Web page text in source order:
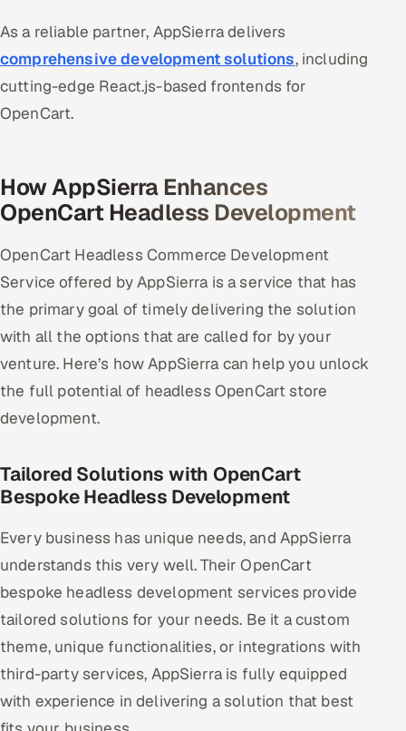
Retail & Consumer Goods
Healthcare, Pharma & Life Sciences
Oil, Gas & Mining Resources
Media, Tech & Telecom
Transportation & Logistics
Hire
Hire AI & ML Engineers
Dedicated Development Team
Remote IT Office in India
Locations we serve worldwide
All hiring options →
As a reliable partner, AppSierra delivers
comprehensive development solutions, including
cutting-edge React.js-based frontends for
OpenCart.
How AppSierra Enhances
OpenCart Headless Development
OpenCart Headless Commerce Development
Service offered by AppSierra is a service that has
the primary goal of timely delivering the solution
with all the options that are called for by your
venture. Here’s how AppSierra can help you unlock
the full potential of headless OpenCart store
development.
Tailored Solutions with OpenCart
Bespoke Headless Development
Every business has unique needs, and AppSierra
understands this very well. Their OpenCart
bespoke headless development services provide
tailored solutions for your needs. Be it a custom
theme, unique functionalities, or integrations with
third-party services, AppSierra is fully equipped
with experience in delivering a solution that best